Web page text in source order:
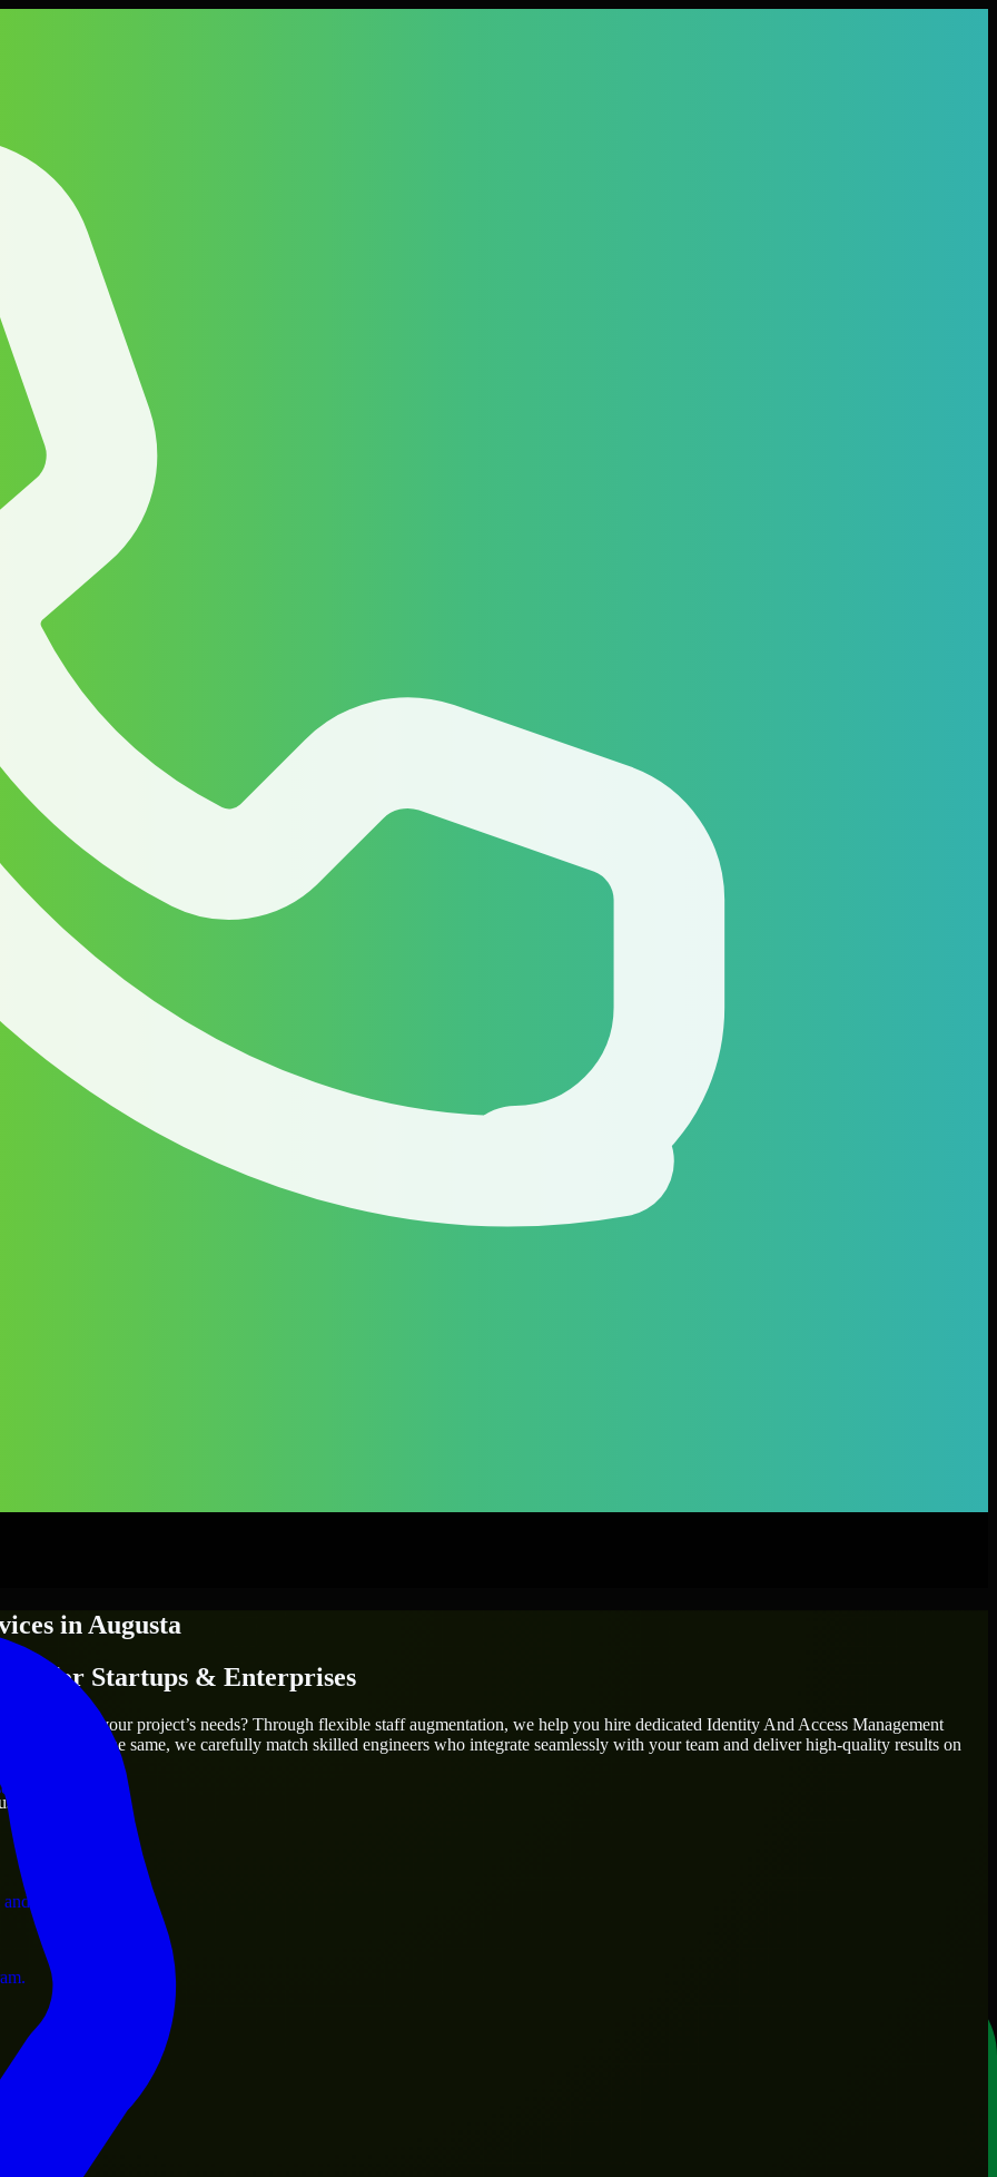
operations.
business.
in Augusta
for Startups & Enterprises
who truly fit your project’s needs? Through flexible staff augmentation, we help you hire dedicated Identity And Access Management
projects are the same, we carefully match skilled engineers who integrate seamlessly with your team and deliver high-quality results on
1 days